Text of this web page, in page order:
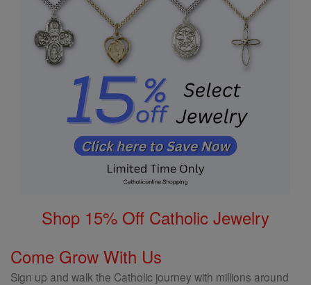
Shop 15% Off Catholic Jewelry
Come Grow With Us
Sign up and walk the Catholic journey with millions around